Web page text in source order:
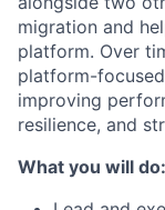
migration and
platform. Over
platform-
improving
resilience, and
What you will do: